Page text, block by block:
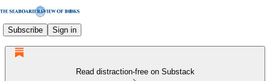
Subscribe Sign in
Read distraction-free on Substack